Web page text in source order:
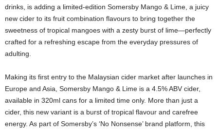
drinks, is adding a limited-edition Somersby Mango & Lime, a juicy
new cider to its fruit combination flavours to bring together the
sweetness of tropical mangoes with a zesty burst of lime—perfectly
crafted for a refreshing escape from the everyday pressures of
adulting.
Making its first entry to the Malaysian cider market after launches in
Europe and Asia, Somersby Mango & Lime is a 4.5% ABV cider,
available in 320ml cans for a limited time only. More than just a
cider, this new variant is a burst of tropical flavour and carefree
energy. As part of Somersby’s ‘No Nonsense’ brand platform, this